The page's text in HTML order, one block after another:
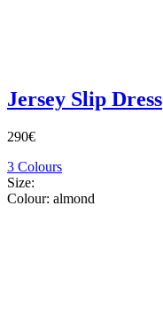
Jersey Slip Dress
290€
3 Colours
Size:
Colour: almond